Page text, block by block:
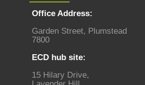
Office Address:
Garden Street, Plumstead
7800
ECD hub site:
15 Hilary Drive,